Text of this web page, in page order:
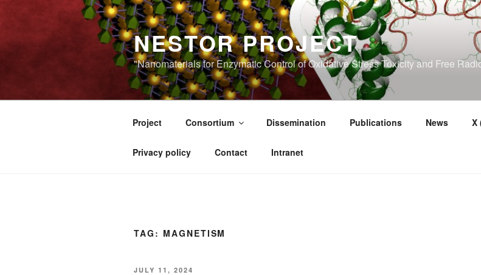
NESTOR PROJECT
"Nanomaterials for Enzymatic Control of Oxidative Stress Toxicity and Free
Project Consortium Dissemination Publications News X
Privacy policy Contact Intranet
TAG: MAGNETISM
POSTED
JULY 11, 2024